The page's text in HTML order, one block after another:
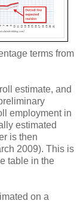
terms from
estimate, and
employment in
estimated
is then
2009). This is
table in the
on a